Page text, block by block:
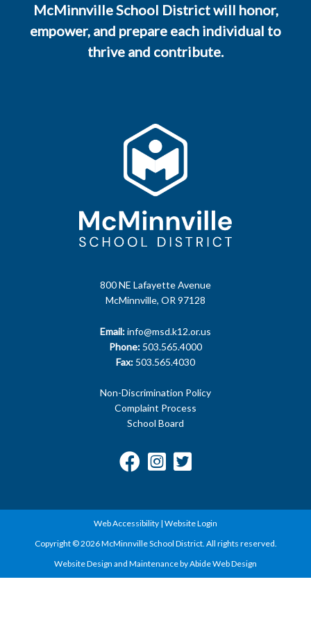
800 NE Lafayette Avenue
McMinnville, OR 97128
Email:info@msd.k12.or.us
Phone: 503.565.4000
Fax: 503.565.4030
Non-Discrimination Policy
Complaint Process
School Board
McMinnville School District will honor,
empower, and prepare each individual to
thrive and contribute.
Web Accessibility | Website Login
Copyright © 2026 McMinnville School District. All rights reserved.
Website Design and Maintenance by Abide Web Design